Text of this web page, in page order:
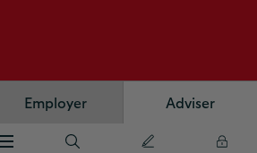
Employer Adviser